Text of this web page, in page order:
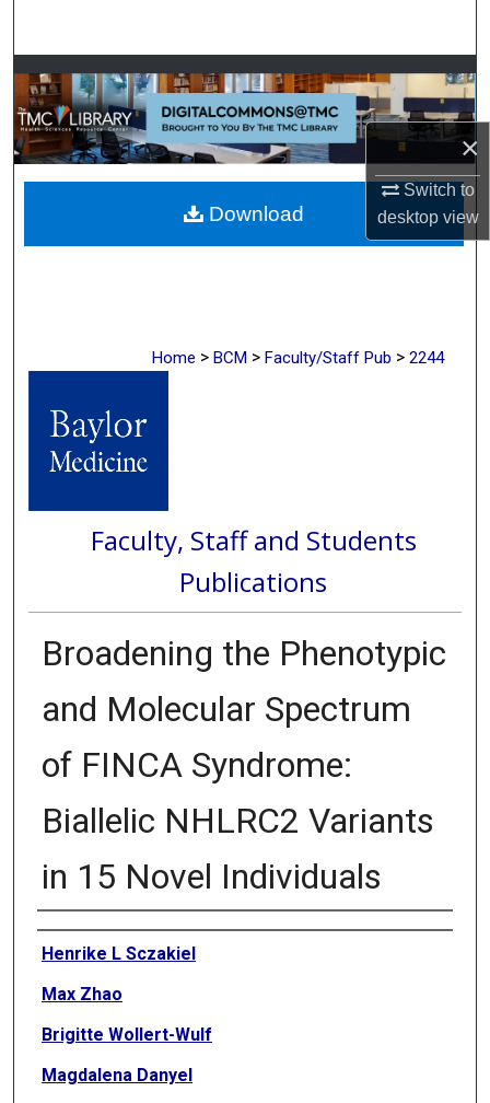
×
Switch to
desktopview
Browse Collections
My Account
About
Digital Commons Network™
Home > BCM > Faculty/Staff Pub > 2244
Faculty, Staff and Students
Publications
Broadening the Phenotypic
and Molecular Spectrum
of FINCA Syndrome:
Biallelic NHLRC2 Variants
in 15 Novel Individuals
Authors
Henrike L Sczakiel
Max Zhao
Brigitte Wollert-Wulf
Magdalena Danyel
Download